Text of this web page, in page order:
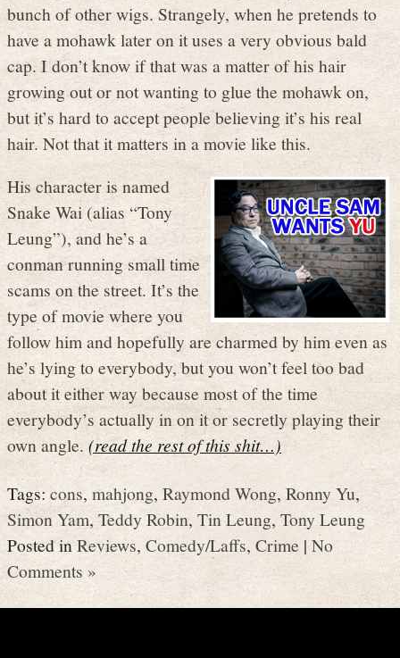
bunch of other wigs. Strangely, when he pretends to
have a mohawk later on it uses a very obvious bald
cap. I don’t know if that was a matter of his hair
growing out or not wanting to glue the mohawk on,
but it’s hard to accept people believing it’s his real
hair. Not that it matters in a movie like this.
His character is named
Snake Wai (alias “Tony
Leung”), and he’s a
conman running small time
scams on the street. It’s the
type of movie where you
follow him and hopefully are charmed by him even as
he’s lying to everybody, but you won’t feel too bad
about it either way because most of the time
everybody’s actually in on it or secretly playing their
own angle.(read the rest of this shit…)
Tags:cons,mahjong, Raymond Wong, Ronny Yu,
Simon Yam,Teddy Robin, Tin Leung, Tony Leung
Posted inReviews,Comedy/Laffs, Crime | No
Comments »